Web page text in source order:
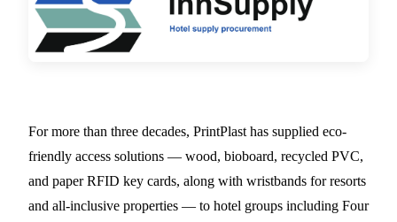
For more than three decades, PrintPlast has supplied eco-
friendly access solutions — wood, bioboard, recycled PVC,
and paper RFID key cards, along with wristbands for resorts
and all-inclusive properties — to hotel groups including Four